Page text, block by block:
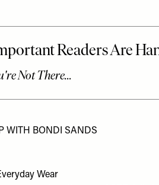
WITH BONDI SANDS
Wear